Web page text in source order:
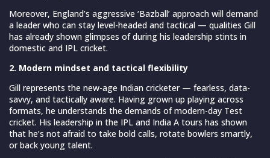
Moreover, England’s aggressive ‘Bazball’ approach will demand
a leader who can stay level-headed and tactical — qualities Gill
has already shown glimpses of during his leadership stints in
domestic and IPL cricket.
2. Modern mindset and tactical flexibility
Gill represents the new-age Indian cricketer — fearless, data-
savvy, and tactically aware. Having grown up playing across
formats, he understands the demands of modern-day Test
cricket. His leadership in the IPL and India A tours has shown
that he’s not afraid to take bold calls, rotate bowlers smartly,
or back young talent.